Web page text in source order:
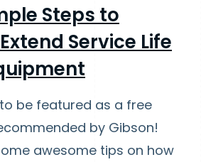
Steps to
Service Life
be featured as a free
by Gibson!
awesome tips on how